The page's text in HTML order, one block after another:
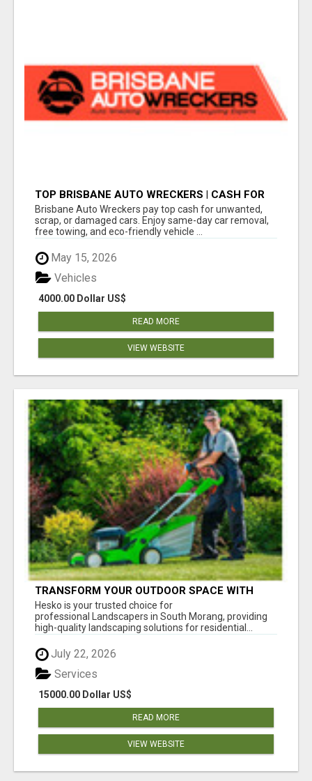
TOP BRISBANE AUTO WRECKERS | CASH FOR
CARS & CAR REMOVAL
Brisbane Auto Wreckers pay top cash for unwanted,
scrap, or damaged cars. Enjoy same-day car removal,
free towing, and eco-friendly vehicle ...
May 15, 2026
4000.00 Dollar US$
Vehicles
READ MORE
VIEW WEBSITE
TRANSFORM YOUR OUTDOOR SPACE WITH
HESKO – TRUSTED LANDSCAPERS IN SOUTH
MORANG
Hesko is your trusted choice for
professional Landscapers in South Morang, providing
high-quality landscaping solutions for residential...
July 22, 2026
15000.00 Dollar US$
Services
READ MORE
VIEW WEBSITE